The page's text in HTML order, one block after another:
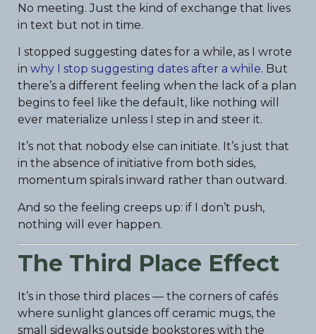
No meeting. Just the kind of exchange that lives
in text but not in time.
I stopped suggesting dates for a while, as I wrote
in why I stop suggesting dates after a while. But
there’s a different feeling when the lack of a plan
begins to feel like the default, like nothing will
ever materialize unless I step in and steer it.
It’s not that nobody else can initiate. It’s just that
in the absence of initiative from both sides,
momentum spirals inward rather than outward.
And so the feeling creeps up: if I don’t push,
nothing will ever happen.
The Third Place Effect
It’s in those third places — the corners of cafés
where sunlight glances off ceramic mugs, the
small sidewalks outside bookstores with the